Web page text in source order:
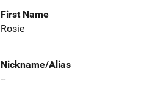
First Name
Rosie
Nickname/Alias
--